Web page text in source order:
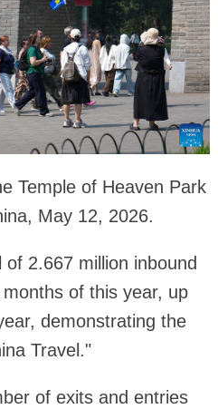
Temple of Heaven Park
May 12, 2026.
2.667 million inbound
of this year, up
demonstrating the
Travel."
of exits and entries